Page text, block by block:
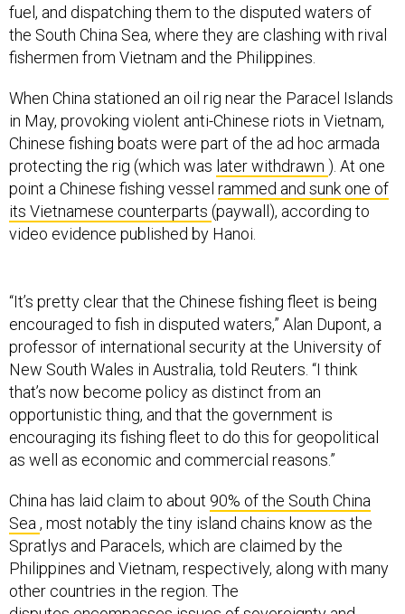
fuel, and dispatching them to the disputed waters of
the South China Sea, where they are clashing with rival
fishermen from Vietnam and the Philippines.
When China stationed an oil rig near the Paracel Islands
in May, provoking violent anti-Chinese riots in Vietnam,
Chinese fishing boats were part of the ad hoc armada
protecting the rig (which was later withdrawn ). At one
point a Chinese fishing vessel rammed and sunk one of
its Vietnamese counterparts (paywall), according to
video evidence published by Hanoi.
“It’s pretty clear that the Chinese fishing fleet is being
encouraged to fish in disputed waters,” Alan Dupont, a
professor of international security at the University of
New South Wales in Australia, told Reuters. “I think
that’s now become policy as distinct from an
opportunistic thing, and that the government is
encouraging its fishing fleet to do this for geopolitical
as well as economic and commercial reasons.”
China has laid claim to about 90% of the South China
Sea , most notably the tiny island chains know as the
Spratlys and Paracels, which are claimed by the
Philippines and Vietnam, respectively, along with many
other countries in the region. The